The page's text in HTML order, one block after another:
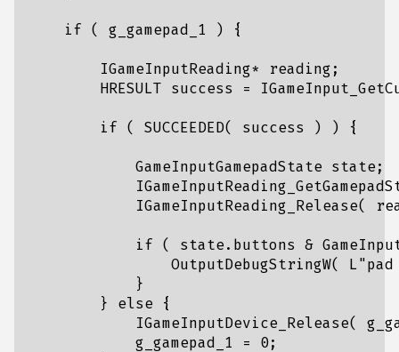
if ( g_gamepad_1 ) {
IGameInputReading* reading ;
HRESULT
success =
if ( SUCCEEDED( success ) ) {
GameInputGamepadState state;
IGameInputReading_Release(
if ( state. buttons &
OutputDebugStringW( L
}
}
else
{
IGameInputDevice_Release(
g_gamepad_1
= 0 ;